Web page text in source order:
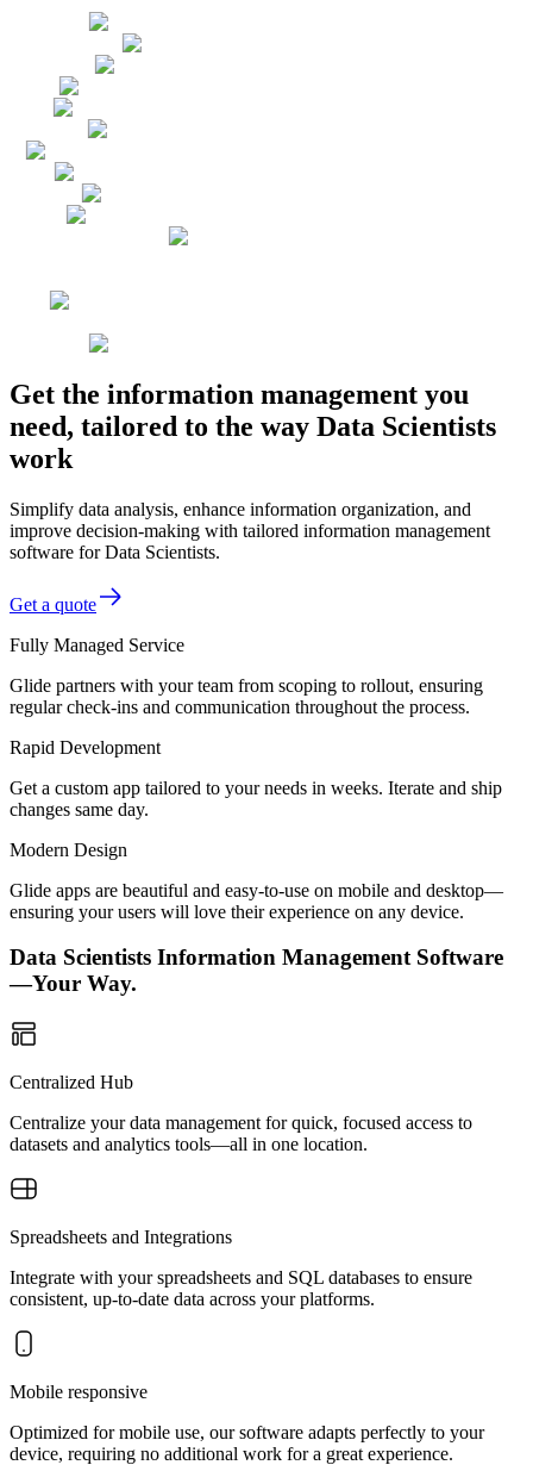
Get the information management you
need, tailored to the way Data Scientists
work
Simplify data analysis, enhance information organization, and
improve decision-making with tailored information management
software for Data Scientists.
Get a quote
Fully Managed Service
Glide partners with your team from scoping to rollout, ensuring
regular check-ins and communication throughout the process.
Rapid Development
Get a custom app tailored to your needs in weeks. Iterate and ship
changes same day.
Modern Design
Glide apps are beautiful and easy-to-use on mobile and desktop—
ensuring your users will love their experience on any device.
Data Scientists Information Management Software
—Your Way.
Centralized Hub
Centralize your data management for quick, focused access to
datasets and analytics tools—all in one location.
Spreadsheets and Integrations
Integrate with your spreadsheets and SQL databases to ensure
consistent, up-to-date data across your platforms.
Mobile responsive
Optimized for mobile use, our software adapts perfectly to your
device, requiring no additional work for a great experience.